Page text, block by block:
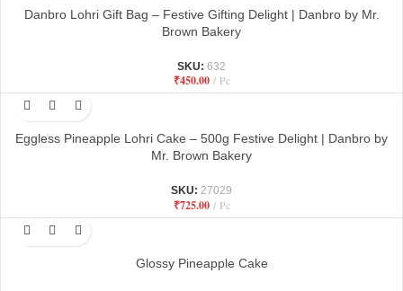
Danbro Lohri Gift Bag – Festive Gifting Delight | Danbro by Mr.
Brown Bakery
SKU: 632
₹450.00 Pc
Eggless Pineapple Lohri Cake – 500g Festive Delight | Danbro by
Mr. Brown Bakery
SKU: 27029
₹725.00 Pc
Glossy Pineapple Cake